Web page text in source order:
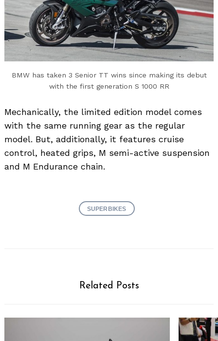
BMW has taken 3 Senior TT wins since making its debut
with the first generation S 1000 RR
Mechanically, the limited edition model comes
with the same running gear as the regular
model. But, additionally, it features cruise
control, heated grips, M semi-active suspension
and M Endurance chain.
SUPERBIKES
Related Posts